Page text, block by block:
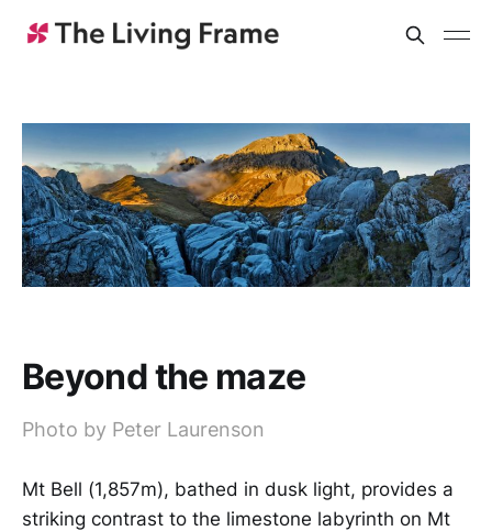
Beyond the maze
Photo by Peter Laurenson
Mt Bell (1,857m), bathed in dusk light, provides a
striking contrast to the limestone labyrinth on Mt